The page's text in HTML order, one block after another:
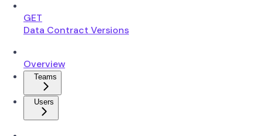
GET
Data Contract Versions
Overview
Teams
Users